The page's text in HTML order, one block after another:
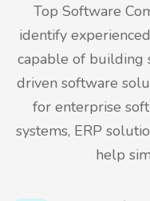
Top Software
identify
capable of building
driven software
for enterprise
systems, ERP
help